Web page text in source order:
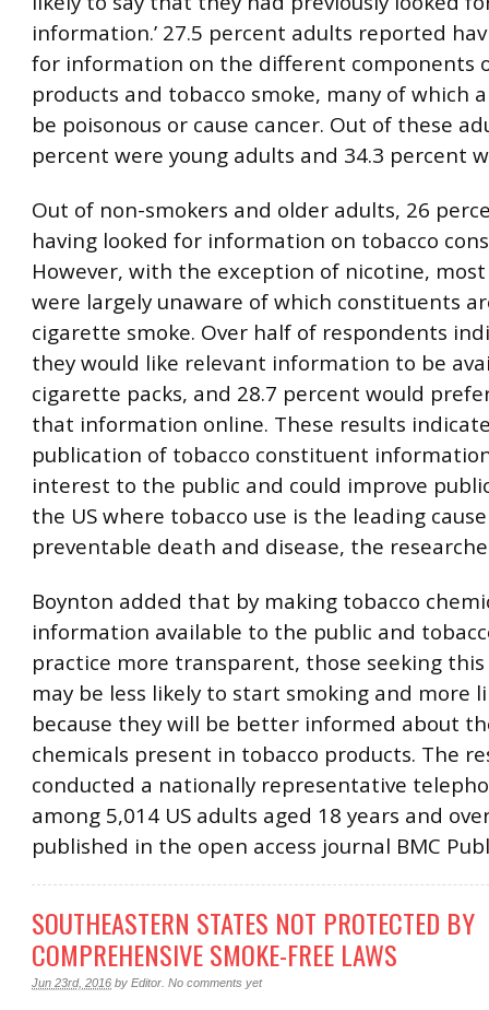
information.’ 27.5 percent adults reported
for information on the different components
products and tobacco smoke, many of which
be poisonous or cause cancer. Out of these
percent were young adults and 34.3 percent
Out of non-smokers and older adults, 26
having looked for information on tobacco
However, with the exception of nicotine,
were largely unaware of which constituents
cigarette smoke. Over half of respondents
they would like relevant information to be
cigarette packs, and 28.7 percent would
that information online. These results
publication of tobacco constituent
interest to the public and could improve
the US where tobacco use is the leading
preventable death and disease, the
Boynton added that by making tobacco
information available to the public and
practice more transparent, those seeking
may be less likely to start smoking and more
because they will be better informed about
chemicals present in tobacco products. The
conducted a nationally representative
among 5,014 US adults aged 18 years and
published in the open access journal BMC
SOUTHEASTERN STATES NOT PROTECTED BY
COMPREHENSIVE SMOKE-FREE LAWS
Jun 23rd, 2016 by Editor No comments yet